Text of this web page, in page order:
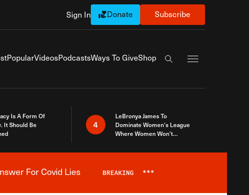
Sign In Donate Subscribe
PopularVideosPodcastsWays To GiveShop
Search the site
Is A Form Of
It Should Be
4
LeBronya James To
Dominate Women’s League
Where Women Won’t
For Covid Lies BREAKING ***